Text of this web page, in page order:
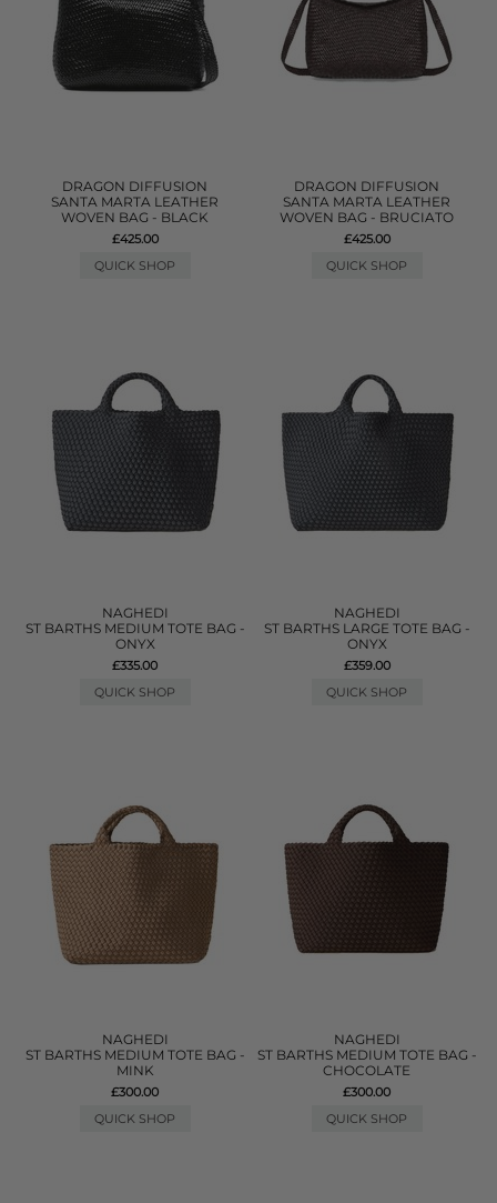
DRAGON DIFFUSION
SANTA MARTA LEATHER
WOVEN BAG - BLACK
£425.00
QUICK SHOP
DRAGON DIFFUSION
SANTA MARTA LEATHER
WOVEN BAG - BRUCIATO
£425.00
QUICK SHOP
NAGHEDI
ST BARTHS MEDIUM TOTE BAG -
ONYX
£335.00
QUICK SHOP
NAGHEDI
ST BARTHS LARGE TOTE BAG -
ONYX
£359.00
QUICK SHOP
NAGHEDI
ST BARTHS MEDIUM TOTE BAG -
MINK
£300.00
QUICK SHOP
NAGHEDI
ST BARTHS MEDIUM TOTE BAG -
CHOCOLATE
£300.00
QUICK SHOP